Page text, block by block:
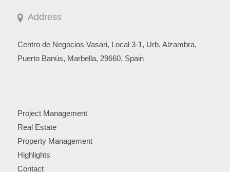
Address
Centro de Negocios Vasari, Local 3-1, Urb. Alzambra,
Puerto Banús, Marbella, 29660, Spain
Project Management
Real Estate
Property Management
Highlights
Contact